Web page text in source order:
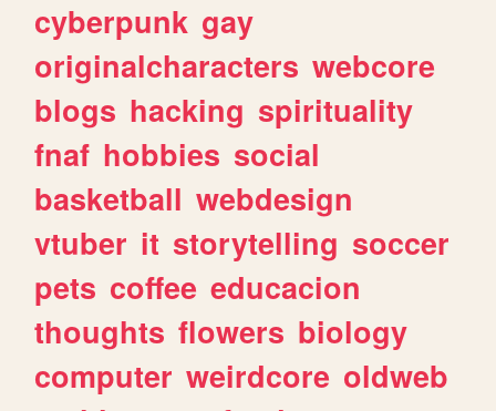
cyberpunk gay
originalcharacters webcore
blogs hacking spirituality
fnaf hobbies social
basketball webdesign
vtuber it storytelling soccer
pets coffee educacion
thoughts flowers biology
computer weirdcore oldweb